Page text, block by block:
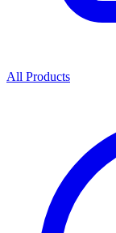
All Products